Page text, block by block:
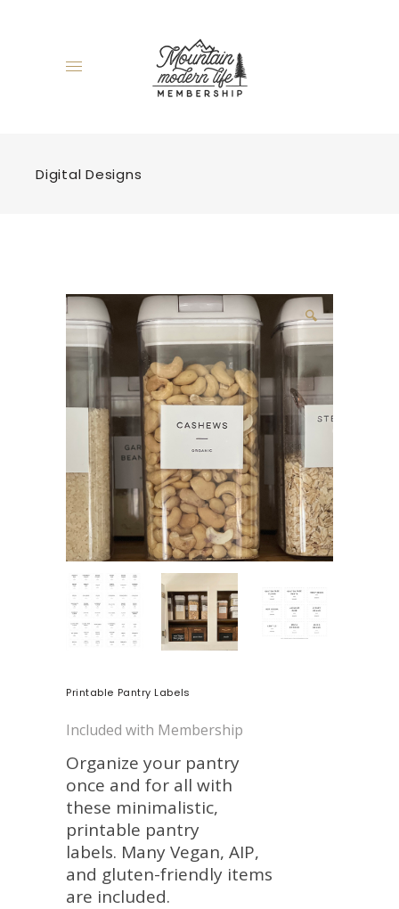
Digital Designs
🔍
Printable Pantry Labels
Included with Membership
Organize your pantry
once and for all with
these minimalistic,
printable pantry
labels. Many Vegan, AIP,
and gluten-friendly items
are included.